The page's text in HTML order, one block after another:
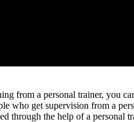
from a personal trainer, you
who get supervision from a
through the help of a personal